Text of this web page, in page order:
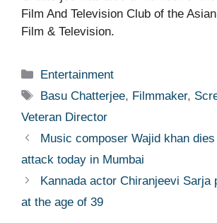
Film And Television Club of the
Film & Television.
Categories
Entertainment
Tags
Basu Chatterjee, Filmmaker,
Veteran Director
Music composer Wajid khan
attack today in Mumbai
Kannada actor Chiranjeevi Sarja
at the age of 39